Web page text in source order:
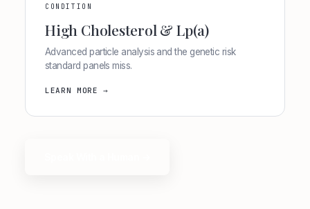
CONDITION
High Cholesterol & Lp(a)
Advanced particle analysis and the genetic risk
standard panels miss.
LEARN MORE →